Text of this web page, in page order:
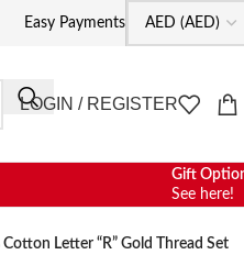
Easy Payments
LOGIN / REGISTER
Gift
See here!
Letter “R” Gold Thread Set